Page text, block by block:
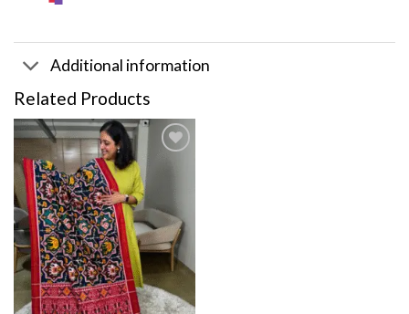
Additional information
Related Products
wishlist